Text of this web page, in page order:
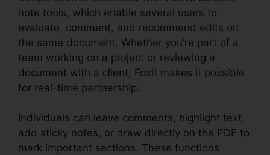
note tools, which enable several users to
evaluate, comment, and recommend edits on
the same document. Whether you’re part of a
team working on a project or reviewing a
document with a client, Foxit makes it possible
for real-time partnership.
Individuals can leave comments, highlight text,
add sticky notes, or draw directly on the PDF to
mark important sections. These functions